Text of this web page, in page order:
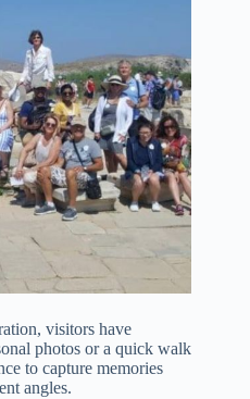
visitors have
photos or a quick walk
to capture memories
angles.